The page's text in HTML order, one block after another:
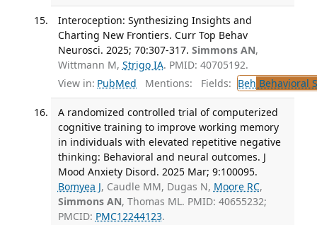
Interoception: Synthesizing Insights and
Charting New Frontiers. Curr Top Behav
Neurosci. 2025; 70:307-317. Simmons AN,
Wittmann M, Strigo IA. PMID: 40705192.
View in: PubMed Mentions: Fields: Beh Behavioral
A randomized controlled trial of computerized
cognitive training to improve working memory
in individuals with elevated repetitive negative
thinking: Behavioral and neural outcomes. J
Mood Anxiety Disord. 2025 Mar; 9:100095.
Bomyea J, Caudle MM, Dugas N, Moore RC,
Simmons AN, Thomas ML. PMID: 40655232;
PMCID: PMC12244123.